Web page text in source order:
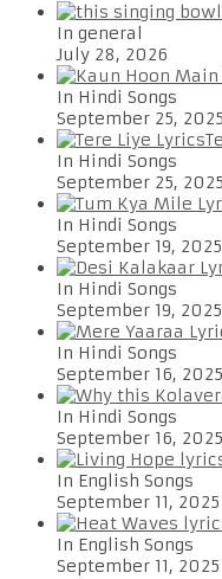
In general
July 28, 2026
In Hindi Songs
September 25, 2025
In Hindi Songs
September 25, 2025
In Hindi Songs
September 19, 2025
In Hindi Songs
September 19, 2025
In Hindi Songs
September 16, 2025
In Hindi Songs
September 16, 2025
In English Songs
September 11, 2025
In English Songs
September 11, 2025